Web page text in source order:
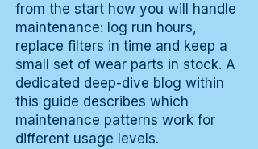
from the start how you will handle
maintenance: log run hours,
replace filters in time and keep a
small set of wear parts in stock. A
dedicated deep-dive blog within
this guide describes which
maintenance patterns work for
different usage levels.